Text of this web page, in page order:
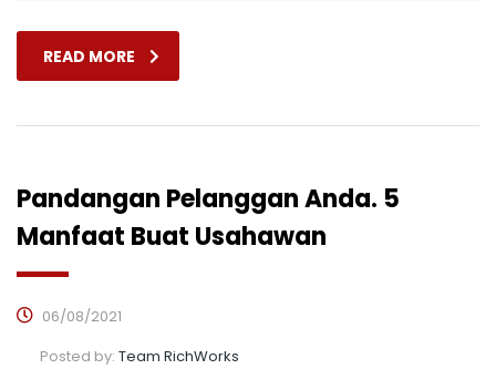
READ MORE
Pandangan Pelanggan Anda. 5
Manfaat Buat Usahawan
06/08/2021
Posted by: Team RichWorks